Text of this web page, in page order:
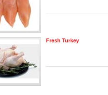
Fresh Turkey